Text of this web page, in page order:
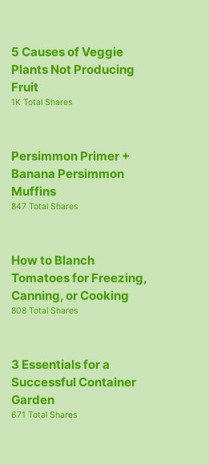
5 Causes of Veggie
Plants Not Producing
Fruit
1K Total Shares
Persimmon Primer +
Banana Persimmon
Muffins
847 Total Shares
How to Blanch
Tomatoes for Freezing,
Canning, or Cooking
808 Total Shares
3 Essentials for a
Successful Container
Garden
671 Total Shares